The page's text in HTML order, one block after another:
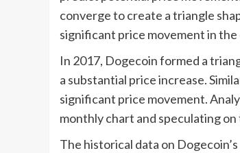
converge to create a triangle
significant price movement in
In 2017, Dogecoin formed a
a substantial price increase.
significant price movement.
monthly chart and speculating
The historical data on